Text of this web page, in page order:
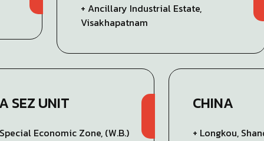
+ Ancillary Industrial Estate,
Visakhapatnam
SEZ UNIT
Economic Zone, (W.B.)
CHINA
+ Longkou,